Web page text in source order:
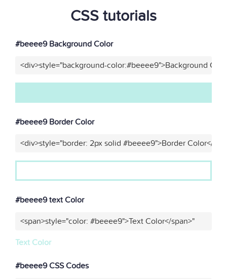
CSS tutorials
#beeee9 Background Color
<div>style="background-color:#beeee9">Background
#beeee9 Border Color
<div>style="border: 2px solid #beeee9">Border Color</
#beeee9 text Color
<span>style="color: #beeee9">Text Color</span>"
Text Color
#beeee9 CSS Codes